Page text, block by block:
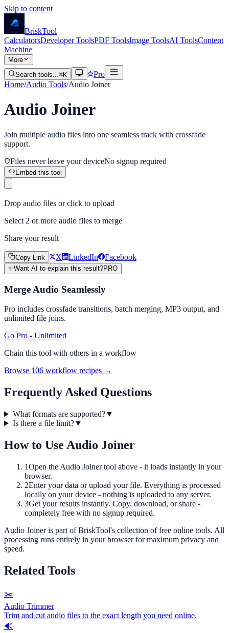
Skip to content
BriskTool
CalculatorsDeveloper ToolsPDF ToolsImage ToolsAI ToolsContent
Machine
More
Search tools...⌘K
Pro
Home/Audio Tools/Audio Joiner
Audio Joiner
Join multiple audio files into one seamless track with crossfade
support.
Files never leave your deviceNo signup required
Embed this tool
Drop audio files or click to upload
Select 2 or more audio files to merge
Share your result
Copy Link X LinkedIn Facebook
✨Want AI to explain this result?PRO
Merge Audio Seamlessly
Pro includes crossfade transitions, batch merging, MP3 output, and
unlimited file joins.
Go Pro - Unlimited
Chain this tool with others in a workflow
Browse 106 workflow recipes →
Frequently Asked Questions
What formats are supported?▼
Is there a file limit?▼
How to Use Audio Joiner
1Open the Audio Joinertool above - it loads instantly in your
browser.
2Enter your data or upload your file. Everything is processed
locally on your device - nothing is uploaded to any server.
3Get your results instantly. Copy, download, or share -
completely free with no signup required.
Audio Joineris part of BriskTool's collection of free online tools. All
processing runs entirely in your browser for maximum privacy and
speed.
Related Tools
✂️
Audio Trimmer
Trim and cut audio files to the exact length you need online.
🔊